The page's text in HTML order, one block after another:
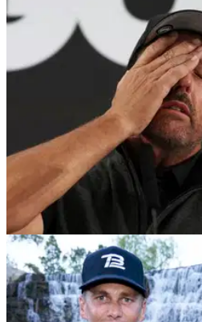
PGA TOUR
Report: LIV Golf's Phil
involved in The Match
Phil Mickelson has been axed